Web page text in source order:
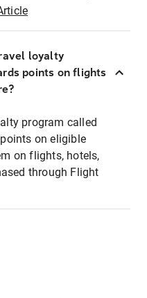
loyalty
points on flights
program called
on eligible
on flights, hotels,
through Flight